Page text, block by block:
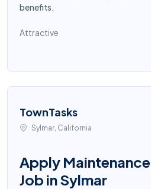
benefits.
Attractive
TownTasks
Sylmar, California
Apply
Job in Sylmar